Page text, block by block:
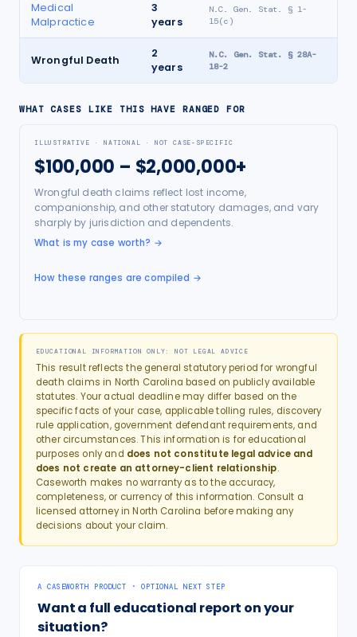
Medical
Malpractice
3
years
N.C. Gen. Stat. § 1-
15(c)
Wrongful Death
2
years
N.C. Gen. Stat. § 28A-
18-2
WHAT CASES LIKE THIS HAVE RANGED FOR
ILLUSTRATIVE · NATIONAL · NOT CASE-SPECIFIC
$100,000 – $2,000,000+
Wrongful death claims reflect lost income,
companionship, and other statutory damages, and vary
sharply by jurisdiction and dependents.
What is my case worth? →
How these ranges are compiled →
EDUCATIONAL INFORMATION ONLY: NOT LEGAL ADVICE
This result reflects the general statutory period for wrongful
death claims in North Carolina based on publicly available
statutes. Your actual deadline may differ based on the
specific facts of your case, applicable tolling rules, discovery
rule application, government defendant requirements, and
other circumstances. This information is for educational
purposes only and does not constitute legal advice and
does not create an attorney-client relationship.
Caseworth makes no warranty as to the accuracy,
completeness, or currency of this information. Consult a
licensed attorney inNorth Carolina before making any
decisions about your claim.
A CASEWORTH PRODUCT · OPTIONAL NEXT STEP
Want a full educational report on your
situation?